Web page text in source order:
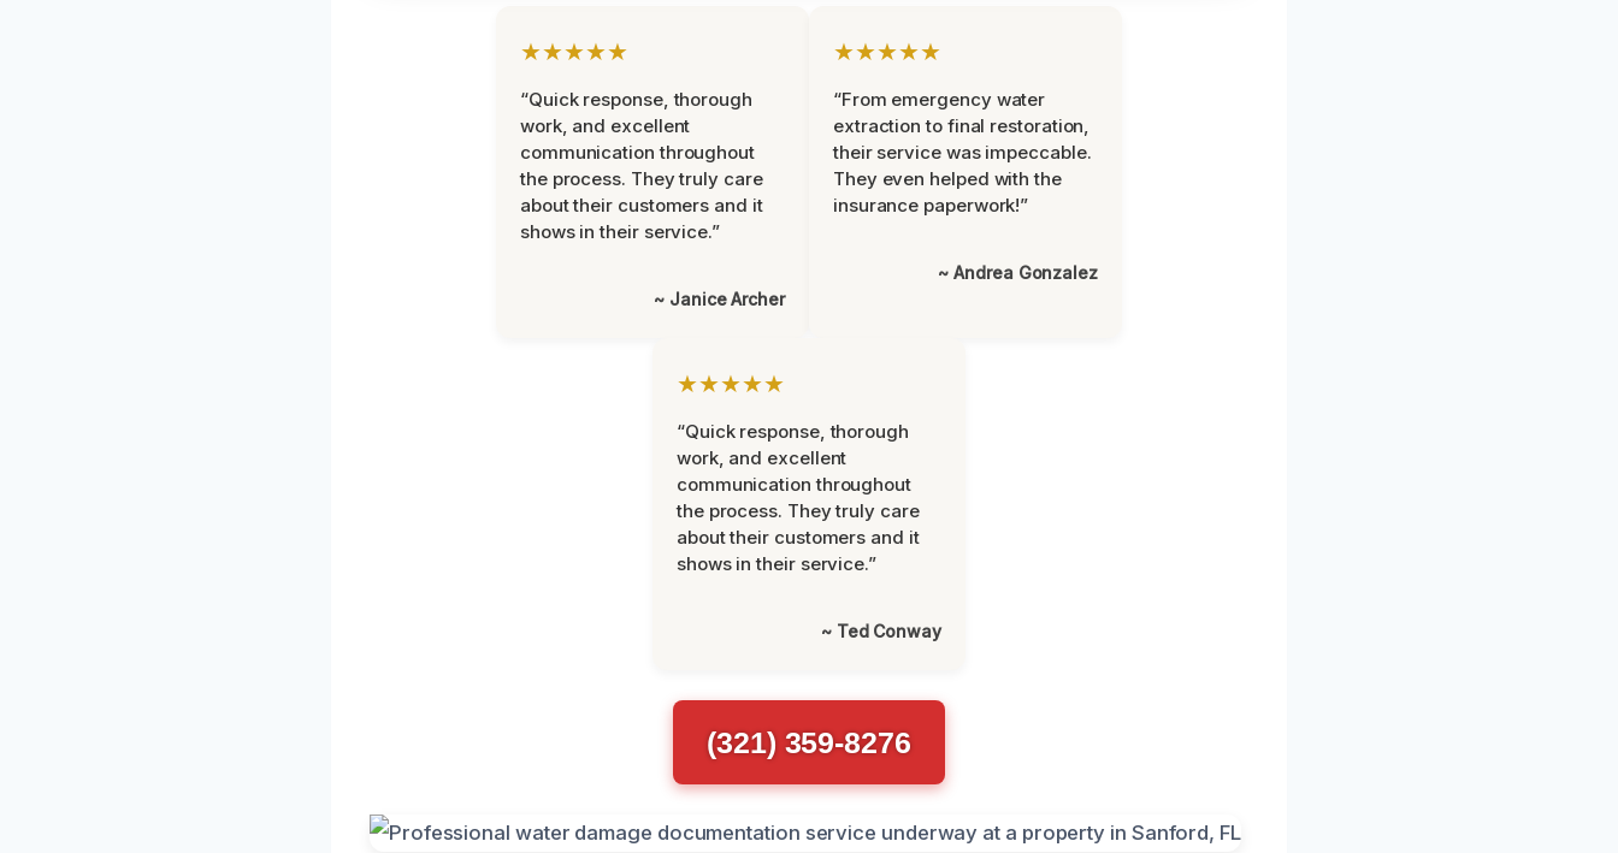
★★★★★
“Quick response, thorough
work, and excellent
communication throughout
the process. They truly care
about their customers and it
shows in their service.”
~ Janice Archer
★★★★★
“From emergency water
extraction to final restoration,
their service was impeccable.
They even helped with the
insurance paperwork!”
~ Andrea Gonzalez
★★★★★
“Quick response, thorough
work, and excellent
communication throughout
the process. They truly care
about their customers and it
shows in their service.”
~ Ted Conway
(321) 359-8276